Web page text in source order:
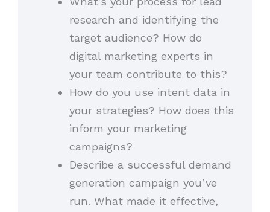
research and identifying the
target audience? How do
digital marketing experts in
your team contribute to this?
How do you use intent data in
your strategies? How does this
inform your marketing
campaigns?
Describe a successful demand
generation campaign you’ve
run. What made it effective,